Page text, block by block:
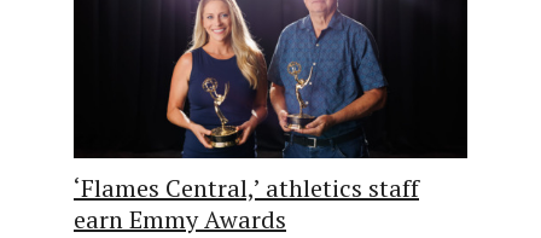
‘Flames Central,’ athletics staff
earn Emmy Awards